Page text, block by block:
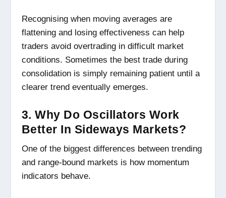
Recognising when moving averages are
flattening and losing effectiveness can help
traders avoid overtrading in difficult market
conditions. Sometimes the best trade during
consolidation is simply remaining patient until a
clearer trend eventually emerges.
3. Why Do Oscillators Work
Better In Sideways Markets?
One of the biggest differences between trending
and range-bound markets is how momentum
indicators behave.